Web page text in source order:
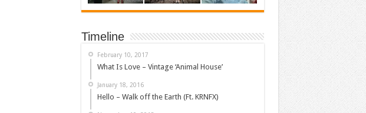
Timeline
February 10, 2017
What Is Love – Vintage ‘Animal House’
January 18, 2016
Hello – Walk off the Earth (Ft. KRNFX)